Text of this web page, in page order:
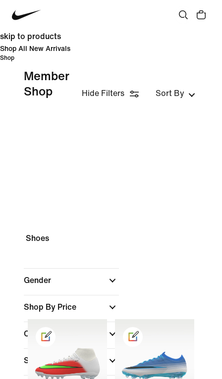
skip to products
Shop All New Arrivals
Shop
Member
Shop
Hide Filters Sort By
Shoes
Gender
Shop By Price
Colour
Sports